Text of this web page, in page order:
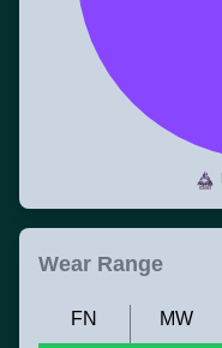
Wear Range
FN MW